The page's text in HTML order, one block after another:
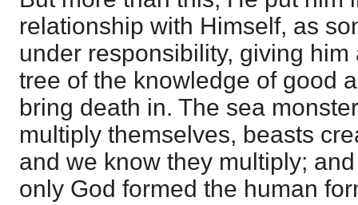
relationship with Himself, as
under responsibility, giving
tree of the knowledge of good
bring death in. The sea
multiply themselves, beasts
and we know they multiply;
only God formed the human